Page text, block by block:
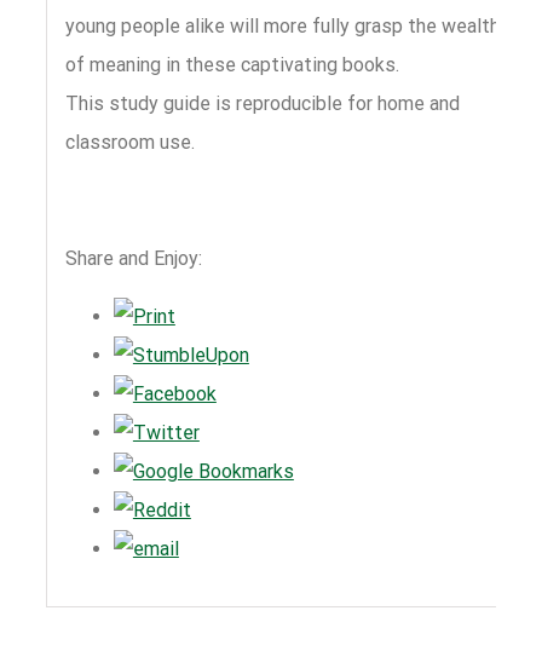
young people alike will more fully grasp the wealth
of meaning in these captivating books.
This study guide is reproducible for home and
classroom use.
Share and Enjoy: